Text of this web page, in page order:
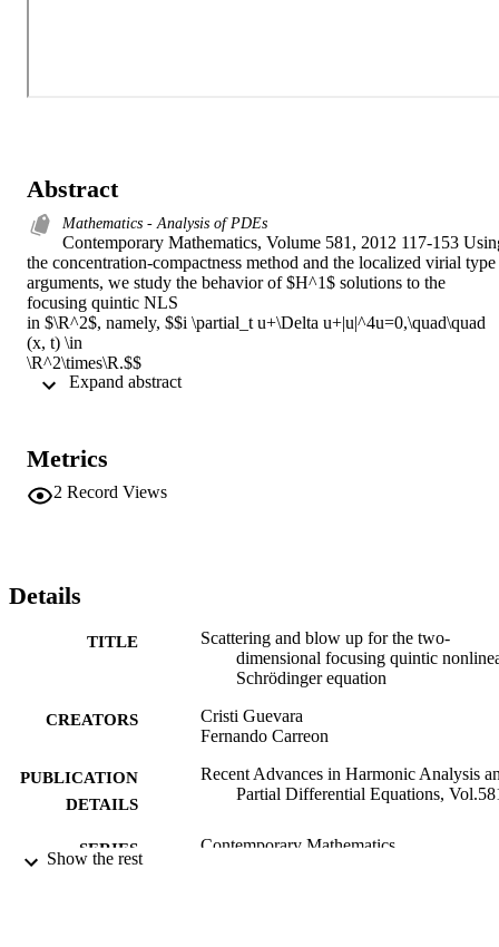
Abstract
Mathematics - Analysis of PDEs
Contemporary Mathematics, Volume 581, 2012 117-153
the concentration-compactness method and the localized virial type
arguments, we study the behavior of $H^1$ solutions to the
focusing quintic NLS
in $\R^2$, namely, $$i \partial_t u+\Delta u+|u|^4u=0,\quad\quad
(x, t) \in
\R^2\times\R.$$
Denoting by $M[u]$ and $E[u]$, the mass and energy of a solution
assuming $M[u]E[u] <M[Q]E[Q]$, we characterize the threshold
for global versus
finite time existence. Moreover, we show scattering for global
in the spirit of Kenig and Merle and Duyckaerts, Holmer, and
Roudenko.
Metrics
2 Record Views
Details
TITLE
Scattering and blow up for the two-
dimensional focusing quintic
Schrödinger equation
CREATORS
Cristi Guevara
Fernando Carreon
PUBLICATION
DETAILS
Recent Advances in Harmonic Analysis
Partial Differential Equations,
SERIES Contemporary Mathematics
Show the rest